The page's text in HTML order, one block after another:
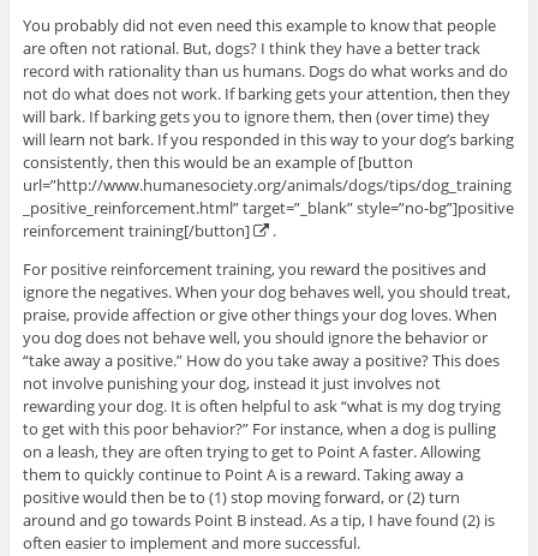
You probably did not even need this example to know that people
are often not rational. But, dogs? I think they have a better track
record with rationality than us humans. Dogs do what works and do
not do what does not work. If barking gets your attention, then they
will bark. If barking gets you to ignore them, then (over time) they
will learn not bark. If you responded in this way to your dog’s barking
consistently, then this would be an example of [button
url=”http://www.humanesociety.org/animals/dogs/tips/dog_training
_positive_reinforcement.html” target=”_blank” style=”no-bg”]positive
reinforcement training[/button]
.
For positive reinforcement training, you reward the positives and
ignore the negatives. When your dog behaves well, you should treat,
praise, provide affection or give other things your dog loves. When
you dog does not behave well, you should ignore the behavior or
“take away a positive.” How do you take away a positive? This does
not involve punishing your dog, instead it just involves not
rewarding your dog. It is often helpful to ask “what is my dog trying
to get with this poor behavior?” For instance, when a dog is pulling
on a leash, they are often trying to get to Point A faster. Allowing
them to quickly continue to Point A is a reward. Taking away a
positive would then be to (1) stop moving forward, or (2) turn
around and go towards Point B instead. As a tip, I have found (2) is
often easier to implement and more successful.